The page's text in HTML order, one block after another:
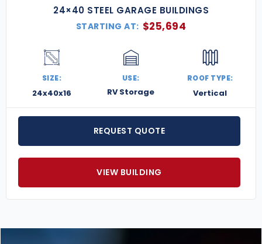
24×40 STEEL GARAGE BUILDINGS
STARTING AT: $25,694
SIZE:
24x40x16
USE:
RV Storage
ROOF TYPE:
Vertical
REQUEST QUOTE
VIEW BUILDING